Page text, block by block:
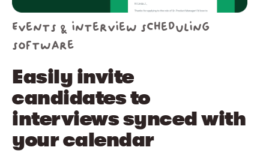
Events & interview scheduling
software
Easily invite
candidates to
interviews synced with
your calendar